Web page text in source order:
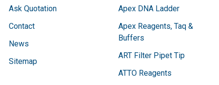
Ask Quotation
Contact
News
Sitemap
Apex DNA Ladder
Apex Reagents, Taq &
Buffers
ART Filter Pipet Tip
ATTO Reagents